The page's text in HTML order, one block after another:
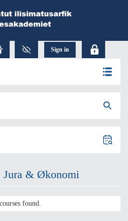
Jura & Økonomi
found.